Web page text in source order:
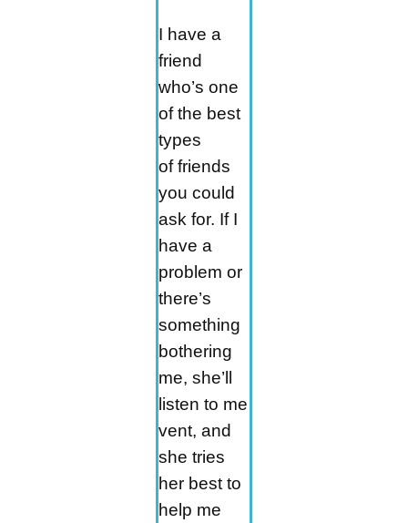
I have a
friend
who’s one
of the best
types
of friends
you could
ask for. If I
have a
problem or
there’s
something
bothering
me, she’ll
listen to me
vent, and
she tries
her best to
help me